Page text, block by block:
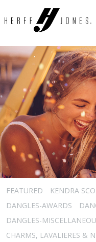
FEATURED KENDRA
DANGLES-AWARDS
DANGLES-
CHARMS, LAVALIERES &